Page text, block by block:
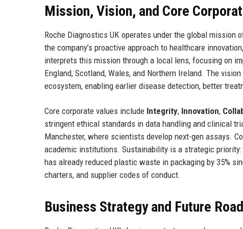
Mission, Vision, and Core
Roche Diagnostics UK operates under the global mission
the company’s proactive approach to healthcare
interprets this mission through a local lens, focusing on
England, Scotland, Wales, and Northern Ireland. The
ecosystem, enabling earlier disease detection, better
Core corporate values include Integrity, Innovation,
stringent ethical standards in data handling and clinical
Manchester, where scientists develop next-gen assays.
academic institutions. Sustainability is a strategic
has already reduced plastic waste in packaging by 35%
charters, and supplier codes of conduct.
Business Strategy and Future